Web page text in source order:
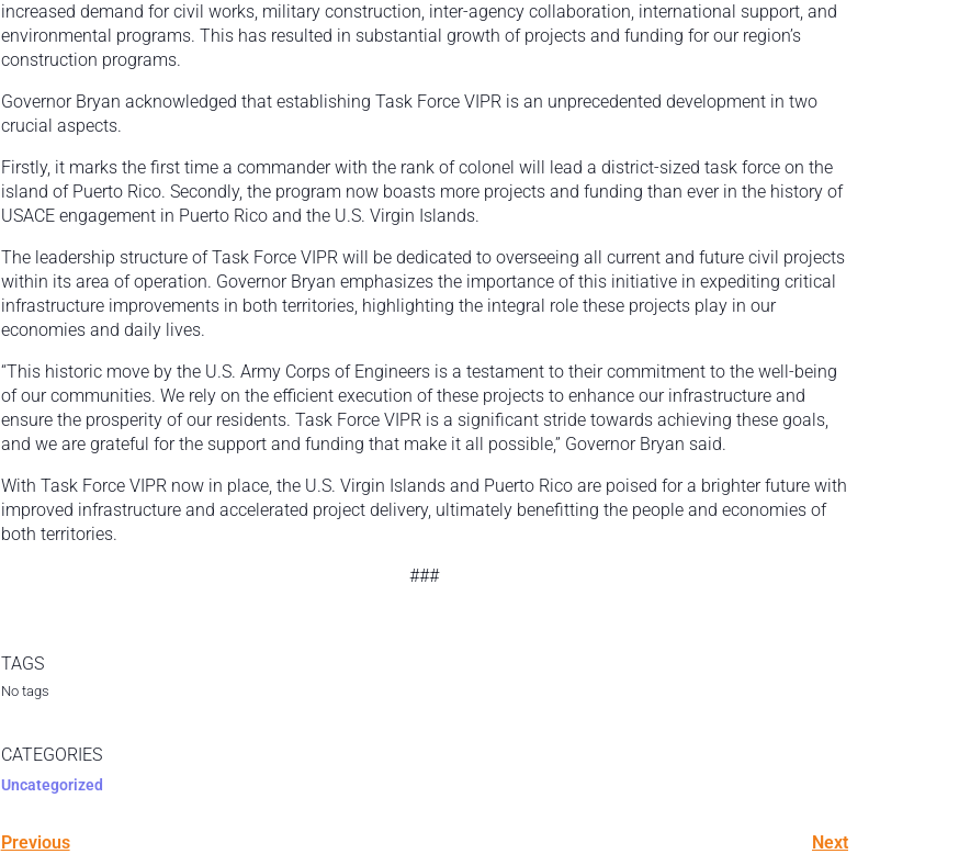
increased demand for civil works, military construction, inter-agency collaboration, international support, and
environmental programs. This has resulted in substantial growth of projects and funding for our region’s
construction programs.
Governor Bryan acknowledged that establishing Task Force VIPR is an unprecedented development in two
crucial aspects.
Firstly, it marks the first time a commander with the rank of colonel will lead a district-sized task force on the
island of Puerto Rico. Secondly, the program now boasts more projects and funding than ever in the history of
USACE engagement in Puerto Rico and the U.S. Virgin Islands.
The leadership structure of Task Force VIPR will be dedicated to overseeing all current and future civil projects
within its area of operation. Governor Bryan emphasizes the importance of this initiative in expediting critical
infrastructure improvements in both territories, highlighting the integral role these projects play in our
economies and daily lives.
“This historic move by the U.S. Army Corps of Engineers is a testament to their commitment to the well-being
of our communities. We rely on the efficient execution of these projects to enhance our infrastructure and
ensure the prosperity of our residents. Task Force VIPR is a significant stride towards achieving these goals,
and we are grateful for the support and funding that make it all possible,” Governor Bryan said.
With Task Force VIPR now in place, the U.S. Virgin Islands and Puerto Rico are poised for a brighter future with
improved infrastructure and accelerated project delivery, ultimately benefitting the people and economies of
both territories.
###
TAGS
No tags
CATEGORIES
Uncategorized
Previous Next